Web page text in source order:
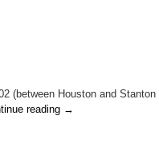
(between Houston and
reading →